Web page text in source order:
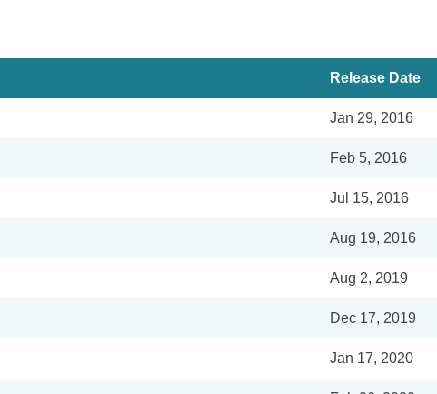
Release Date
Jan 29, 2016
Feb 5, 2016
Jul 15, 2016
Aug 19, 2016
Aug 2, 2019
Dec 17, 2019
Jan 17, 2020